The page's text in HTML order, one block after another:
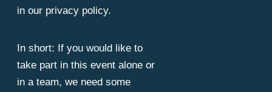
in our privacy policy.
In short: If you would like to
take part in this event alone or
in a team, we need some